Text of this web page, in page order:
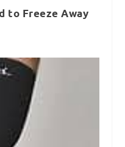
to Freeze Away